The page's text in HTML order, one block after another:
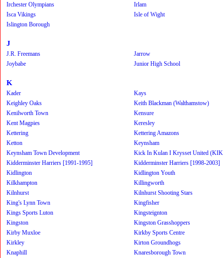
Irchester Olympians
Irlam
Isca Vikings
Isle of Wight
Islington Borough
J
J.R. Freemans
Jarrow
Joybabe
Junior High School
K
Kader
Kays
Keighley Oaks
Keith Blackman (Walthamstow)
Kenilworth Town
Kensure
Kent Magpies
Keresley
Kettering
Kettering Amazons
Ketton
Keynsham
Keynsham Town Development
Kick In Kulan I Krysset United
Kidderminster Harriers [1991-1995]
Kidderminster Harriers [1998-2003]
Kidlington
Kidlington Youth
Kilkhampton
Killingworth
Kilnhurst
Kilnhurst Shooting Stars
King's Lynn Town
Kingfisher
Kings Sports Luton
Kingsteignton
Kingston
Kingston Grasshoppers
Kirby Muxloe
Kirkby Sports Centre
Kirkley
Kirton Groundhogs
Knaphill
Knaresborough Town